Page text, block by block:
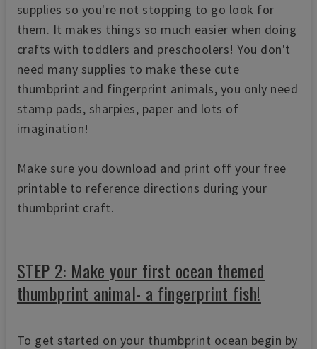
supplies so you're not stopping to go look for
them. It makes things so much easier when doing
crafts with toddlers and preschoolers!You don't
need many supplies to make these cute
thumbprint and fingerprint animals, you only need
stamp pads, sharpies, paper and lots of
imagination!
Make sure you download and print off your free
printable to reference directions during your
thumbprint craft.
STEP 2: Make your first ocean themed
thumbprint animal- a fingerprint fish!
To get started on your thumbprint ocean begin by